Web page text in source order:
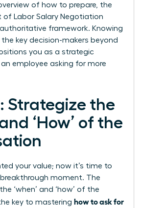
of how to prepare, the
of Labor Salary Negotiation
framework. Knowing
the key decision-makers beyond
you as a strategic
an employee asking for more
Strategize the
and ‘How’ of the
your value; now it’s time to
breakthrough moment. The
‘when’ and ‘how’ of the
key to mastering how to ask for